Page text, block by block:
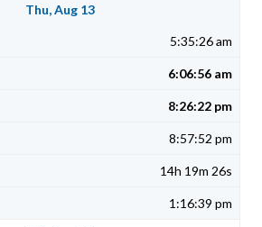
Thu, Aug 13
5:35:26 am
6:06:56 am
8:26:22 pm
8:57:52 pm
14h 19m 26s
1:16:39 pm